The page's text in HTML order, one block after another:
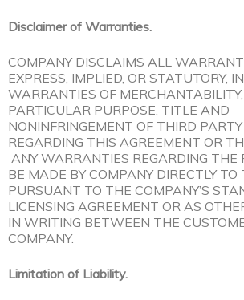
Disclaimer of Warranties.
COMPANY DISCLAIMS ALL
EXPRESS, IMPLIED, OR STATUTORY,
WARRANTIES OF
PARTICULAR PURPOSE, TITLE AND
NONINFRINGEMENT OF THIRD
REGARDING THIS AGREEMENT OR
ANY WARRANTIES REGARDING THE
BE MADE BY COMPANY DIRECTLY TO
PURSUANT TO THE COMPANY’S
LICENSING AGREEMENT OR AS
IN WRITING BETWEEN THE
COMPANY.
Limitation of Liability.